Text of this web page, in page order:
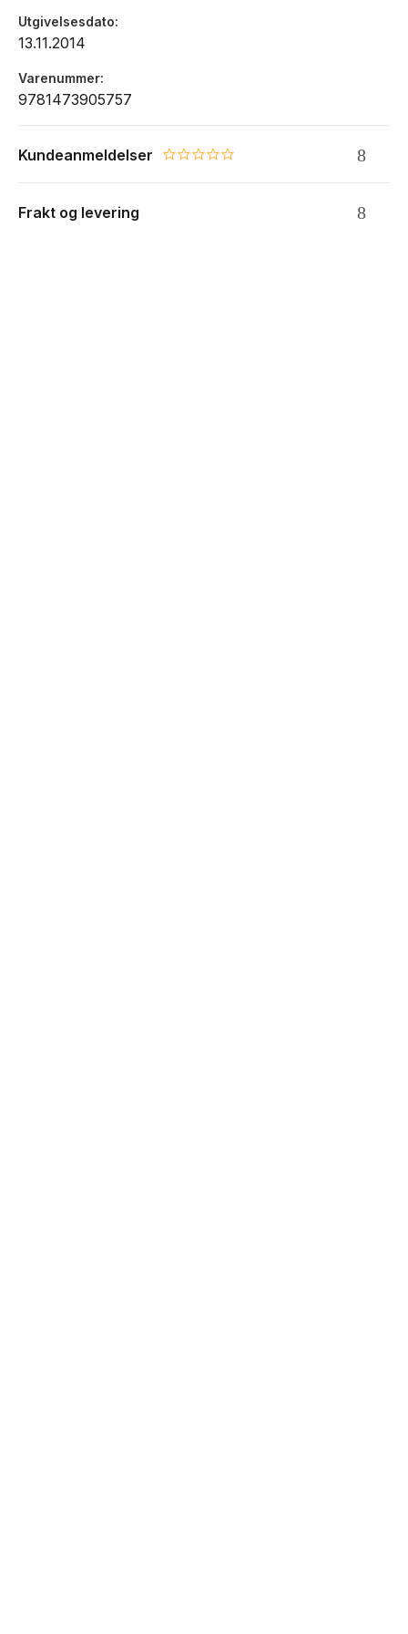
Trajectories / Inheritance and Sensitivity / Anthropocene
Drivers for the Future:
Aligned with the teaching literature, this innovative text
provides a fully-functioning learning environment for study,
revision, and even self-directed research for both
Utgivelsesdato
13.11.2014
Varenummer
9781473905757
Kundeanmeldelser 0.0 star rating
Frakt og levering